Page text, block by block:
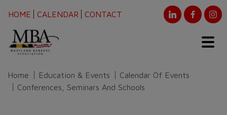
HOME CALENDAR CONTACT
Home Education & Events
Calendar Of Events
Conferences, Seminars And Schools